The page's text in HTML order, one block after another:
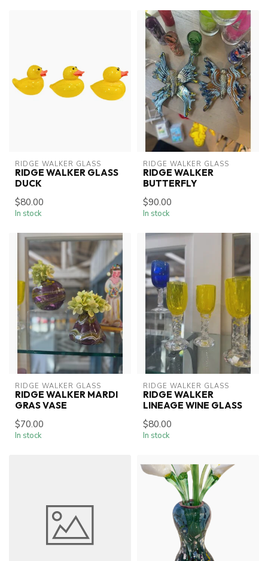
RIDGE WALKER GLASS
RIDGE WALKER GLASS
DUCK
$80.00
In stock
RIDGE WALKER GLASS
RIDGE WALKER
BUTTERFLY
$90.00
In stock
RIDGE WALKER GLASS
RIDGE WALKER MARDI
GRAS VASE
$70.00
In stock
RIDGE WALKER GLASS
RIDGE WALKER
LINEAGE WINE GLASS
$80.00
In stock